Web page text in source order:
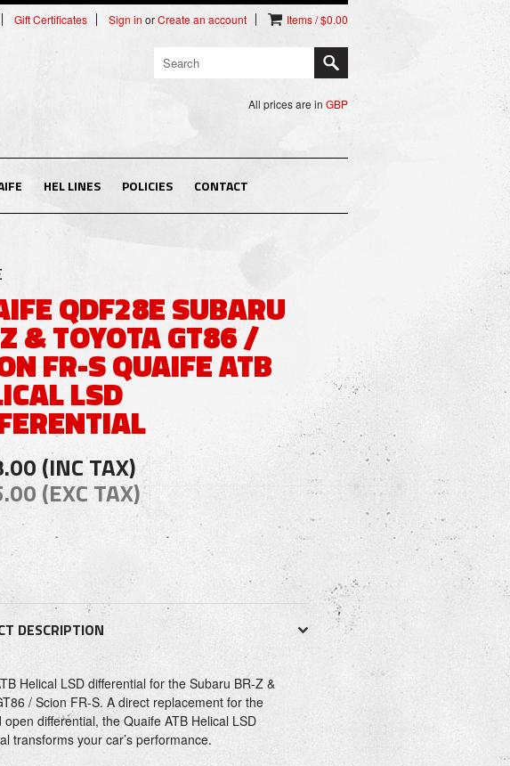
Gift Certificates Sign in orCreate an account Items / $0.00
All prices are in GBP
HEL LINES POLICIES CONTACT
QDF28E SUBARU
& TOYOTA GT86 /
FR-S QUAIFE ATB
LSD
(INC TAX)
(EXC TAX)
DESCRIPTION
Helical LSD differential for the Subaru BR-Z &
/ Scion FR-S. A direct replacement for the
open differential, the Quaife ATB Helical LSD
transforms your car’s performance.